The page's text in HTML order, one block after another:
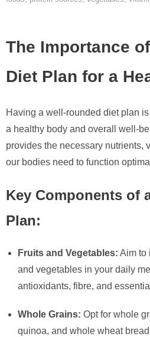
The Importance
Diet Plan for a
Having a well-rounded diet plan
a healthy body and overall well-
provides the necessary nutrients,
our bodies need to function
Key Components of
Plan:
Fruits and Vegetables: Aim to
and vegetables in your daily
antioxidants, fibre, and
Whole Grains: Opt for whole
quinoa, and whole wheat